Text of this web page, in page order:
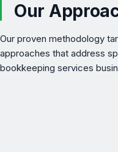
Our
Our proven methodology
approaches that address
bookkeeping services